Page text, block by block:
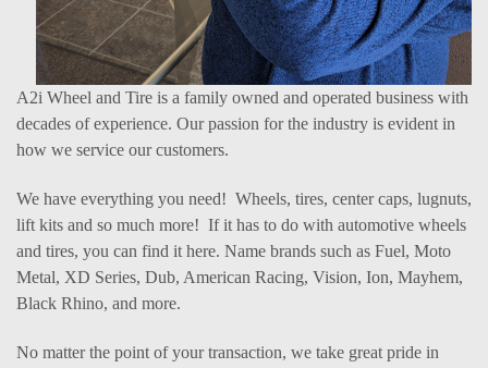
A2i Wheel and Tire is a family owned and operated business with
decades of experience. Our passion for the industry is evident in
how we service our customers.
We have everything you need! Wheels, tires, center caps, lugnuts,
lift kits and so much more! If it has to do with automotive wheels
and tires, you can find it here. Name brands such as Fuel, Moto
Metal, XD Series, Dub, American Racing, Vision, Ion, Mayhem,
Black Rhino, and more.
No matter the point of your transaction, we take great pride in